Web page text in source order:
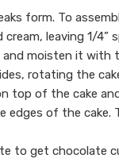
form. To
leaving 1/4”
moisten it with
rotating the
top of the cake
of the cake.
to get chocolate